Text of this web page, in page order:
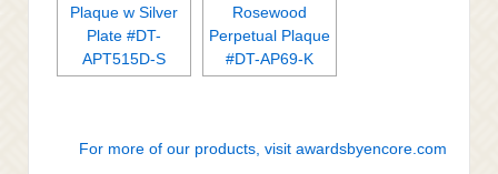
For more of our products, visit awardsbyencore.com